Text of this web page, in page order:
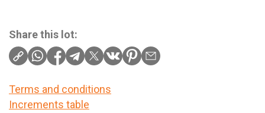
Share this lot:
Terms and conditions
Increments table